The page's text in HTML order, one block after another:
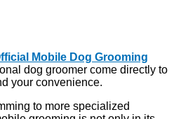
Mobile Dog Grooming
dog groomer come directly to
your convenience.
to more specialized